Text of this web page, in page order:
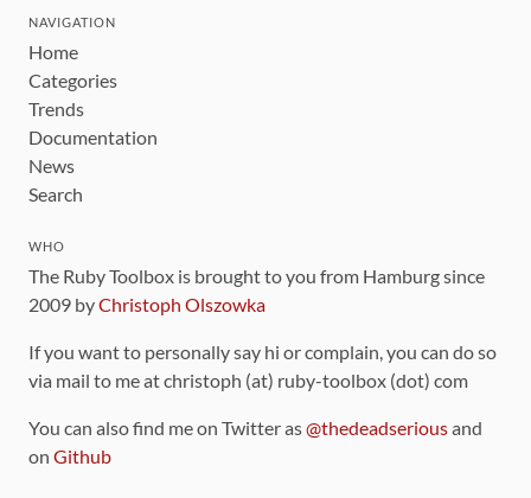
NAVIGATION
Home
Categories
Trends
Documentation
News
Search
WHO
The Ruby Toolbox is brought to you from Hamburg since
2009 byChristoph Olszowka
If you want to personally say hi or complain, you can do so
via mail to me at christoph (at) ruby-toolbox (dot) com
You can also find me on Twitter as@thedeadseriousand
on Github